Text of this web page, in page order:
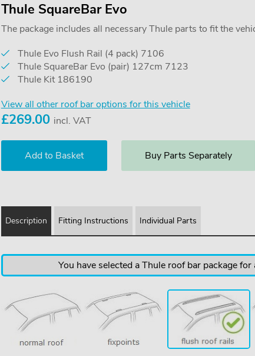
Thule SquareBar Evo
The package includes all necessary Thule parts to fit the
Thule Evo Flush Rail (4 pack) 7106
Thule SquareBar Evo (pair) 127cm 7123
Thule Kit 186190
View all other roof bar options for this vehicle
£269.00 incl. VAT
Buy Parts Separately
Description Fitting Instructions Individual Parts
You have selected a Thule roof bar package